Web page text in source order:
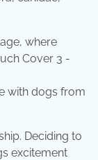
with dogs from
Deciding to
excitement